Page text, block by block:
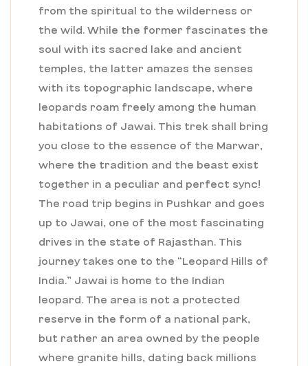
from the spiritual to the wilderness or
the wild. While the former fascinates the
soul with its sacred lake and ancient
temples, the latter amazes the senses
with its topographic landscape, where
leopards roam freely among the human
habitations of Jawai. This trek shall bring
you close to the essence of the Marwar,
where the tradition and the beast exist
together in a peculiar and perfect sync!
The road trip begins in Pushkar and goes
up to Jawai, one of the most fascinating
drives in the state of Rajasthan. This
journey takes one to the “Leopard Hills of
India.” Jawai is home to the Indian
leopard. The area is not a protected
reserve in the form of a national park,
but rather an area owned by the people
where granite hills, dating back millions